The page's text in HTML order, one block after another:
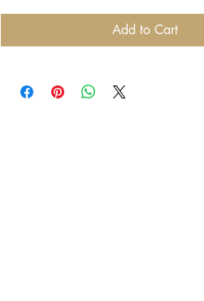
Add to Cart